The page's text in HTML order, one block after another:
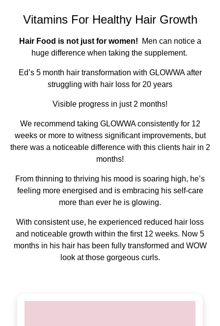
Vitamins For Healthy Hair Growth
Hair Food is not just for women! Men can notice a
huge difference when taking the supplement.
Ed’s 5 month hair transformation with GLOWWA after
struggling with hair loss for 20 years
Visible progress in just 2 months!
We recommend taking GLOWWA consistently for 12
weeks or more to witness significant improvements, but
there was a noticeable difference with this clients hair in 2
months!
From thinning to thriving his mood is soaring high, he’s
feeling more energised and is embracing his self-care
more than ever he is glowing.
With consistent use, he experienced reduced hair loss
and noticeable growth within the first 12 weeks. Now 5
months in his hair has been fully transformed and WOW
look at those gorgeous curls.